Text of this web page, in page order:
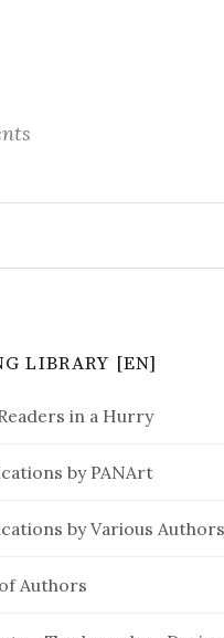
LIBRARY [EN]
in a Hurry
by PANArt
by Various Authors
Authors